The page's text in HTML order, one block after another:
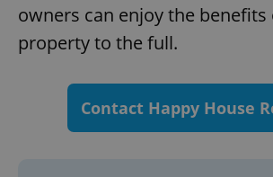
owners can enjoy the
property to the full.
Contact Happy House